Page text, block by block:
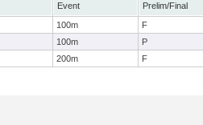
Event Prelim/Final
100m F
100m P
200m F